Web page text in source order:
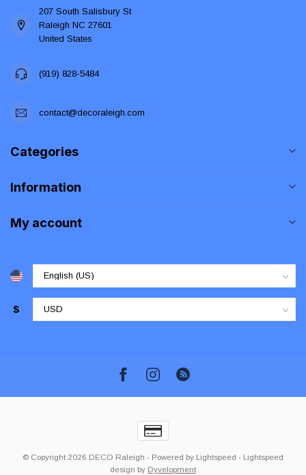
207 South Salisbury St
Raleigh NC 27601
United States
(919) 828-5484
contact@decoraleigh.com
Categories
Information
My account
$
© Copyright 2026 DECO Raleigh - Powered by Lightspeed - Lightspeed
design by Dyvelopment